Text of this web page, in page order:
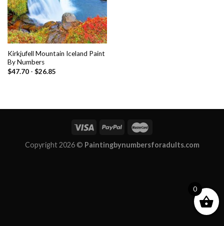
Kirkjufell Mountain Iceland Paint
By Numbers
$47.70- $26.85
Copyright 2026 © Paintingbynumbersforadults.com
0